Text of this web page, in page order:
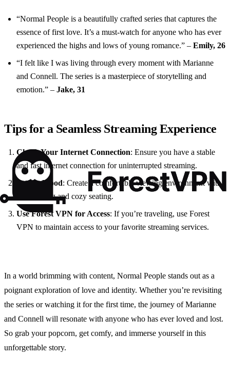
“Normal People is a beautifully crafted series that captures the
essence of first love. It’s a must-watch for anyone who has ever
experienced the highs and lows of young romance.” – Emily, 26
“I felt like I was living through every moment with Marianne
and Connell. The series is a masterpiece of storytelling and
emotion.” – Jake, 31
Tips for a Seamless Streaming Experience
Check Your Internet Connection: Ensure you have a stable
and fast internet connection for uninterrupted streaming.
Set the Mood: Create a comfortable viewing environment with
dim lighting and cozy seating.
Use Forest VPN for Access: If you’re traveling, use Forest
VPN to maintain access to your favorite streaming services.
In a world brimming with content, Normal People stands out as a
poignant exploration of love and identity. Whether you’re revisiting
the series or watching it for the first time, the journey of Marianne
and Connell will resonate with anyone who has ever loved and lost.
So grab your popcorn, get comfy, and immerse yourself in this
unforgettable story.